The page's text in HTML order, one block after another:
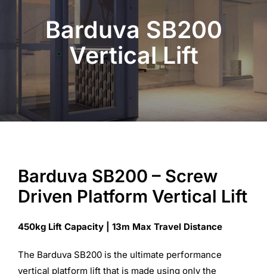
Automation Systems
Lifts, Cranes & Hoists
Commercial Equipment
News
Barduva SB200
Vertical Lift
Barduva SB200 – Screw
Driven Platform Vertical Lift
450kg Lift Capacity | 13m Max Travel Distance
The Barduva SB200 is the ultimate performance
vertical platform lift that is made using only the